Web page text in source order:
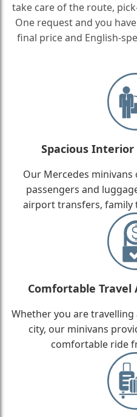
take care of the route,
One request and you
final price and English-
Spacious Interior
Our Mercedes
passengers and
airport transfers, family
Comfortable Travel
Whether you are
city, our minivans
comfortable ride